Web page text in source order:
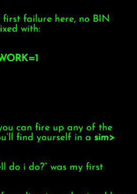
first failure here, no BIN
with:
can fire up any of the
find yourself in a sim>
do i do?” was my first